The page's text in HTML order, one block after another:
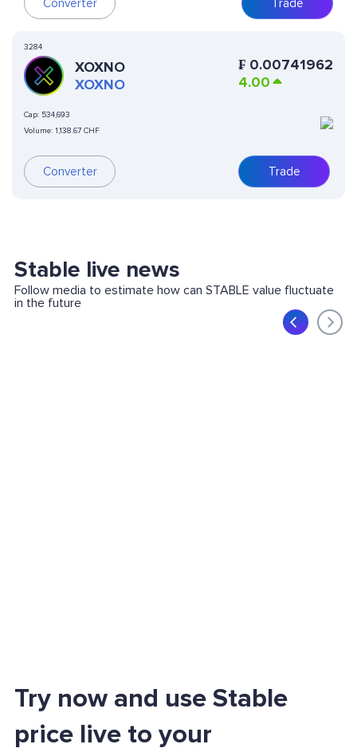
Converter Trade
3284
XOXNO
XOXNO
Cap: 534,693
Volume: 1,138.67 CHF
Converter
₣ 0.00741962
4.00
Trade
Stable live news
Follow media to estimate how can STABLE value fluctuate
in the future
Try now and use Stable
price live to your